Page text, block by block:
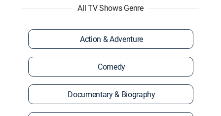
All TV Shows Genre
Action & Adventure
Comedy
Documentary & Biography